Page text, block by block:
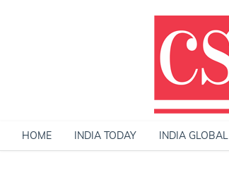
HOME INDIA TODAY INDIA GLOBAL